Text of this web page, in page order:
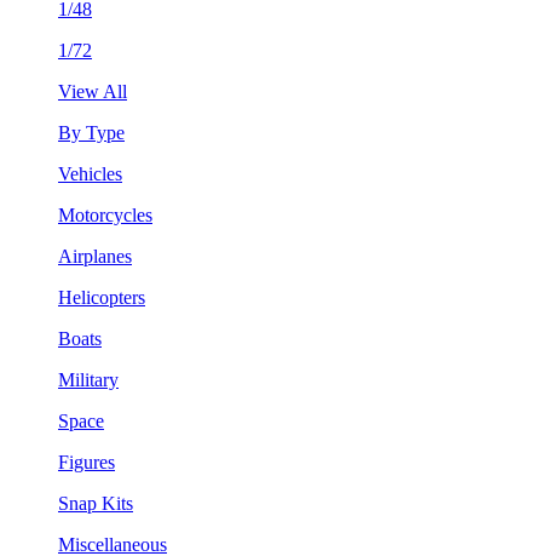
1/48
1/72
View All
By Type
Vehicles
Motorcycles
Airplanes
Helicopters
Boats
Military
Space
Figures
Snap Kits
Miscellaneous